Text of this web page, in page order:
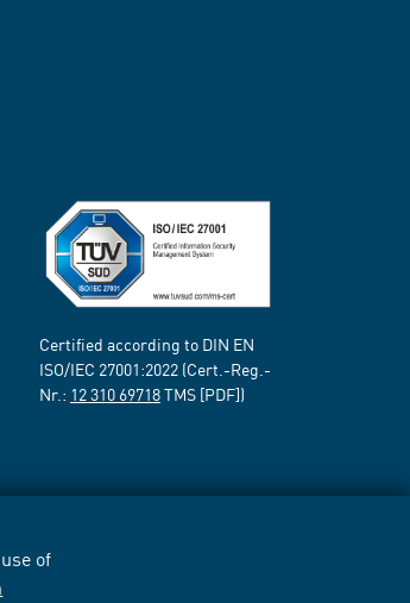
of
Certified according to DIN EN
ISO/IEC 27001:2022 (Cert.-Reg.-
Nr.: 12 310 69718TMS [PDF])